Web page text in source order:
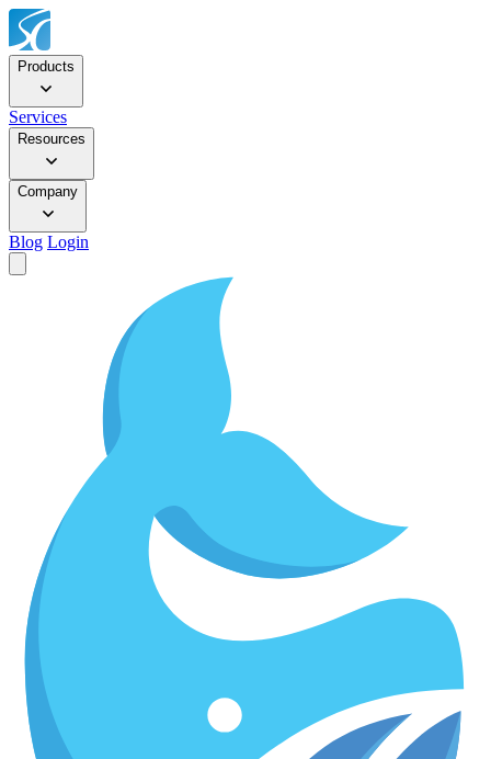
Products
Services
Resources
Company
Blog Login